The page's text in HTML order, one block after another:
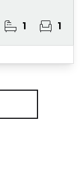
1 1